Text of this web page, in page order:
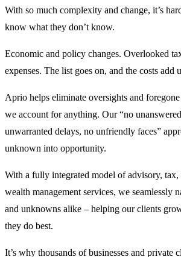
With so much complexity and change, it’s
know what they don’t know.
Economic and policy changes. Overlooked
expenses. The list goes on, and the costs add
Aprio helps eliminate oversights and
we account for anything. Our “no
unwarranted delays, no unfriendly faces”
unknown into opportunity.
With a fully integrated model of advisory, tax,
wealth management services, we seamlessly
and unknowns alike – helping our clients
they do best.
It’s why thousands of businesses and private